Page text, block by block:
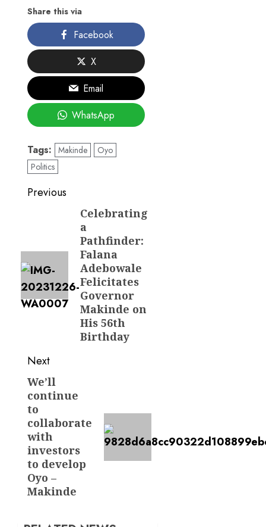
Share this via
Facebook
X
Email
WhatsApp
Tags: Makinde
Oyo
Politics
Post
navigation
Previous
Celebrating
a
Pathfinder:
Falana
Adebowale
Felicitates
Governor
Makinde on
His 56th
Birthday
Next
Next
post:
We’ll
continue
to
collaborate
with
investors
to develop
Oyo –
Makinde